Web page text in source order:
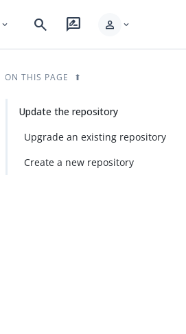
expand_more search rate_review person expand_more
ON THIS PAGE
Update the repository
Upgrade an existing repository
Create a new repository